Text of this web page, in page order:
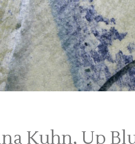
Kuhn, Up